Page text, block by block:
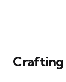
Crafting